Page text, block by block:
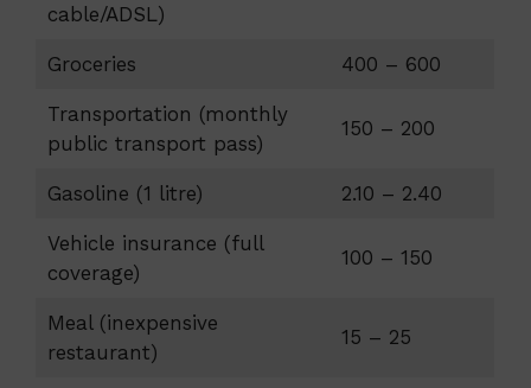
cable/ADSL)
Groceries 400 – 600
Transportation (monthly
public transport pass)
150 – 200
Gasoline (1 litre) 2.10 – 2.40
Vehicle insurance (full
coverage)
100 – 150
Meal (inexpensive
restaurant)
15 – 25